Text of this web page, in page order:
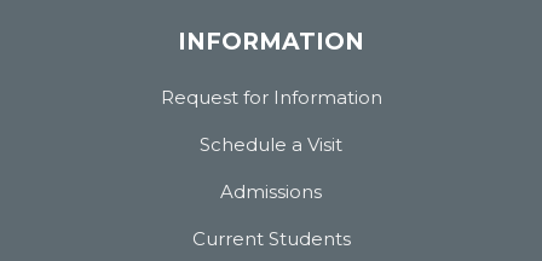
INFORMATION
Request for Information
Schedule a Visit
Admissions
Current Students